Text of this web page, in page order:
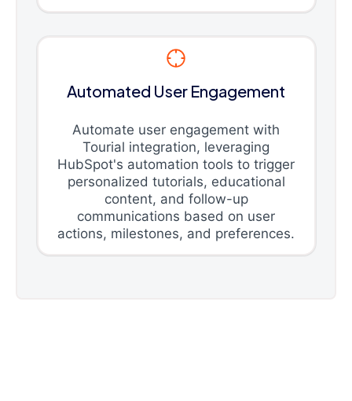
Automated User Engagement
Automate user engagement with
Tourial integration, leveraging
HubSpot's automation tools to trigger
personalized tutorials, educational
content, and follow-up
communications based on user
actions, milestones, and preferences.